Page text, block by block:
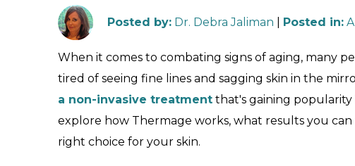
Posted by: Dr. Debra Jaliman Posted in:
When it comes to combating signs of aging, many
tired of seeing fine lines and sagging skin in the
a non-invasive treatment that's gaining popularity
explore how Thermage works, what results you
right choice for your skin.